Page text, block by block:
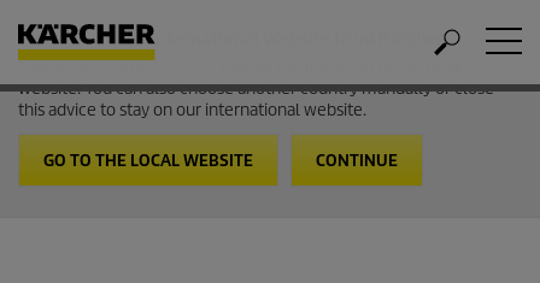
Welcome to the International Website from Kärcher
It looks like you are in USA. Follow the link to go to the local
website. You can also choose another country manually or close
this advice to stay on our international website.
GO TO THE LOCAL WEBSITE CONTINUE